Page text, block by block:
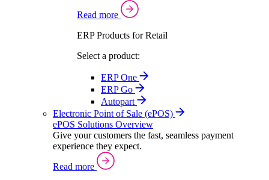
Read more
ERP Products for Retail
Select a product:
ERP One
ERP Go
Autopart
Electronic Point of Sale (ePOS)
ePOS Solutions Overview
Give your customers the fast, seamless payment
experience they expect.
Read more